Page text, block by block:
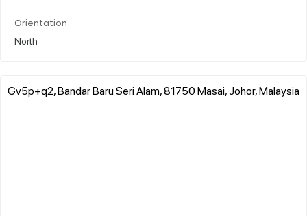
Orientation
North
Gv5p+q2, Bandar Baru Seri Alam, 81750 Masai, Johor, Malaysia